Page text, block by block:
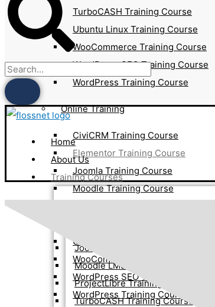
TurboCASH Training Course
Ubuntu Linux Training Course
WooCommerce Training Course
WordPress SEO Training Course
WordPress Training Course
Online Training
CiviCRM Training Course
Elementor Training Course
Joomla Training Course
Moodle Training Course
Ubuntu Linux Training Course
WooCommerce Training Course
WordPress SEO Training Course
WordPress Training Course
Home
About Us
Training Courses
Face-to-Face Training
Joomla 4 Training Course
Moodle LMS Training Course
ProjectLibre Training Course
TurboCASH Training Course